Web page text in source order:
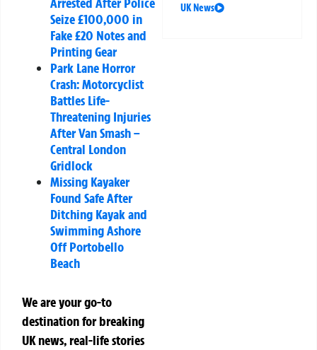
Seize £100,000 in
Fake £20 Notes and
Printing Gear
Park Lane Horror
Crash: Motorcyclist
Battles Life-
Threatening Injuries
After Van Smash –
Central London
Gridlock
Missing Kayaker
Found Safe After
Ditching Kayak and
Swimming Ashore
Off Portobello
Beach
We are your go-to
destination for breaking
UK news, real-life stories
UK News